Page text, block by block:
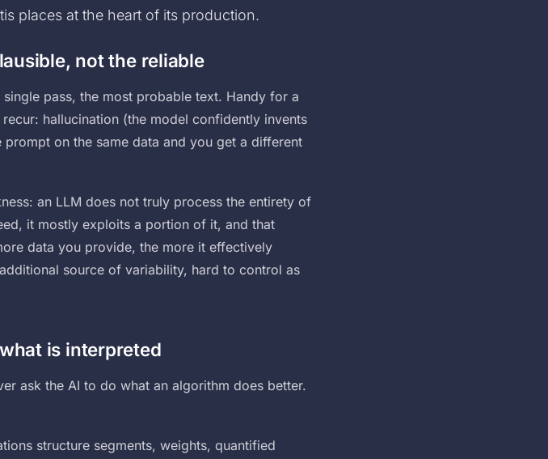
places at the heart of its production.
not the reliable
pass, the most probable text. Handy for a
hallucination (the model confidently invents
on the same data and you get a different
an LLM does not truly process the entirety of
it mostly exploits a portion of it, and that
data you provide, the more it effectively
source of variability, hard to control as
is interpreted
ask the AI to do what an algorithm does better.
structure segments, weights, quantified